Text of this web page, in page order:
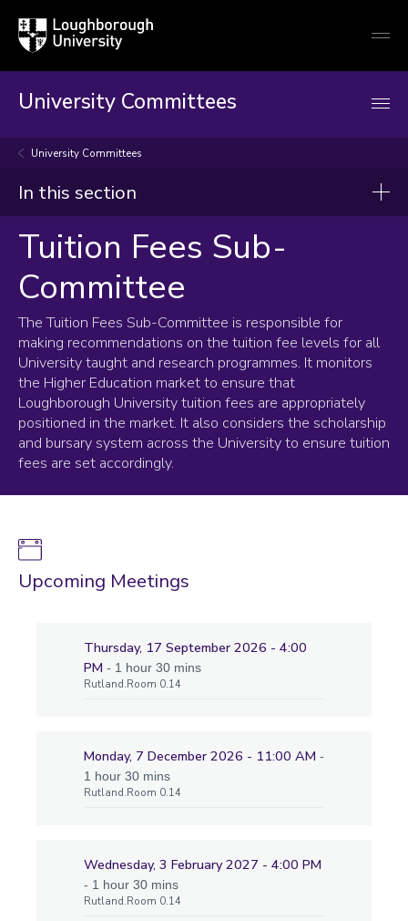
Loughborough
University
University Committees
University Committees
In this section
Tuition Fees Sub-Committee
Terms of Reference
Tuition Fees Sub-
Committee
The Tuition Fees Sub-Committee is responsible for
making recommendations on the tuition fee levels for all
University taught and research programmes. It monitors
the Higher Education market to ensure that
Loughborough University tuition fees are appropriately
positioned in the market. It also considers the scholarship
and bursary system across the University to ensure tuition
fees are set accordingly.
Upcoming Meetings
Thursday, 17 September 2026 - 4:00
PM - 1 hour 30 mins
Rutland.Room 0.14
Monday, 7 December 2026 - 11:00 AM -
1 hour 30 mins
Rutland.Room 0.14
Wednesday, 3 February 2027 - 4:00 PM
- 1 hour 30 mins
Rutland.Room 0.14